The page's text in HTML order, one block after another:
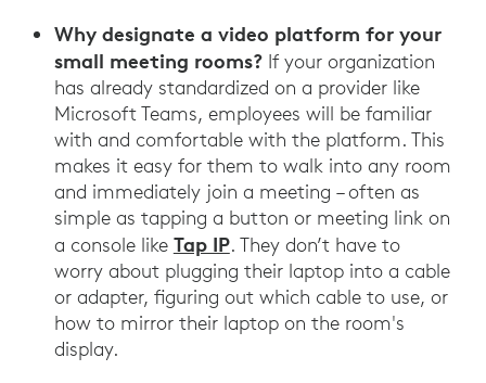
Why designate a video platform for your
small meeting rooms?If your organization
has already standardized on a provider like
Microsoft Teams, employees will be familiar
with and comfortable with the platform. This
makes it easy for them to walk into any room
and immediately join a meeting – often as
simple as tapping a button or meeting link on
a console like Tap IP. They don’t have to
worry about plugging their laptop into a cable
or adapter, figuring out which cable to use, or
how to mirror their laptop on the room's
display.